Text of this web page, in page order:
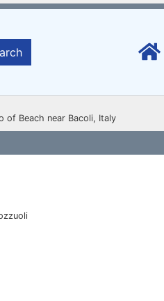
of Beach near Bacoli, Italy